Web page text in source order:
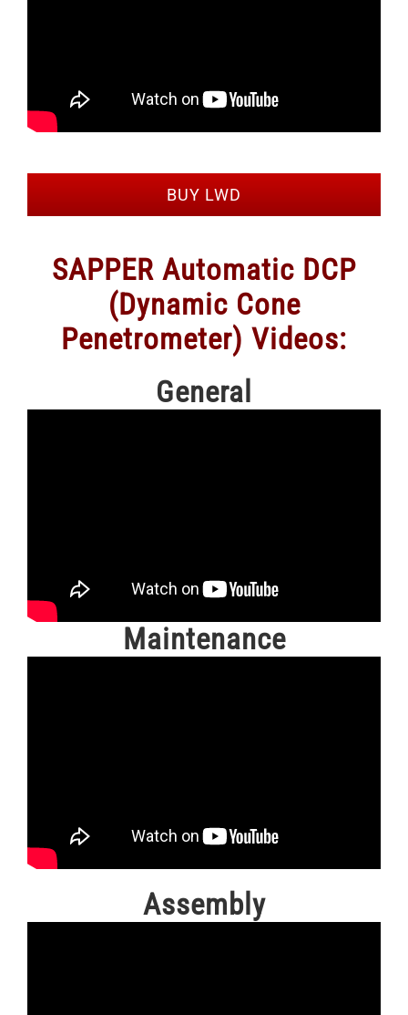
BUY LWD
SAPPER Automatic DCP
(Dynamic Cone
Penetrometer) Videos:
General
Maintenance
Assembly